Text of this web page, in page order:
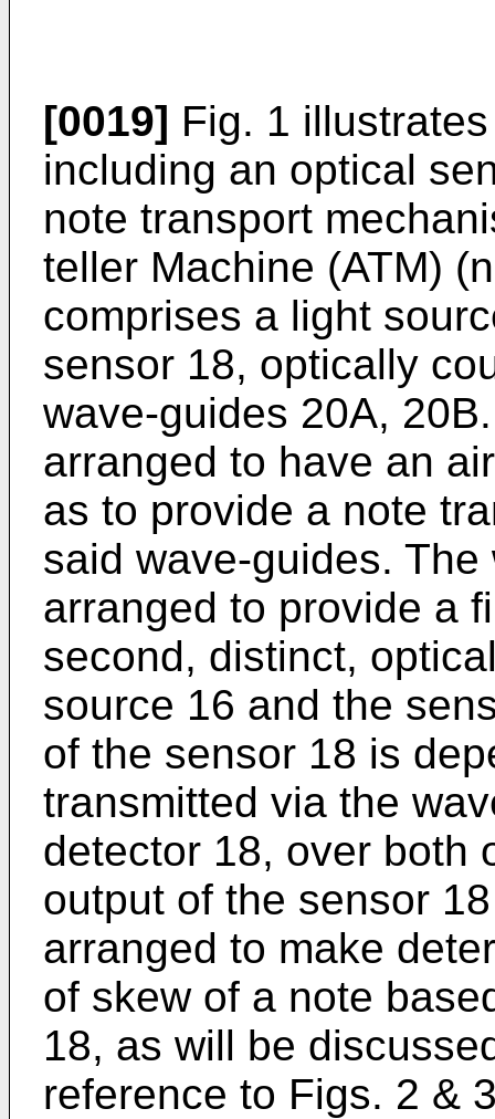
[0019] Fig. 1
including an optical
note transport
teller Machine (ATM)
comprises a light
sensor 18, optically
wave-guides 20A,
arranged to have an
as to provide a note
said wave-guides.
arranged to provide a
second, distinct,
source 16 and the
of the sensor 18 is
transmitted via the
detector 18, over both
output of the sensor
arranged to make
of skew of a note
18, as will be
reference to Figs. 2 &